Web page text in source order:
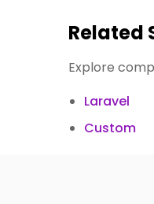
Related
Explore
Laravel
Custom